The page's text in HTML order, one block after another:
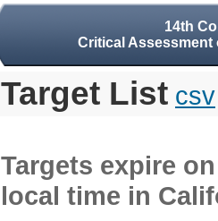
14th
Critical
Target List csv
Targets expire
local time in